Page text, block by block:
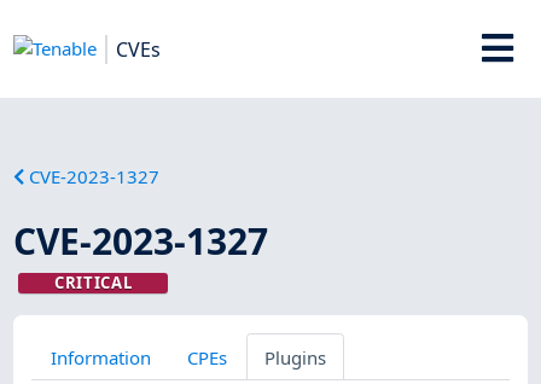
CVEs
CVE-2023-1327
CVE-2023-1327
CRITICAL
Information CPEs Plugins